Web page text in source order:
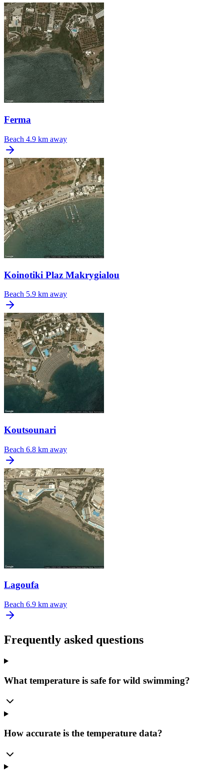
Ferma
Beach 4.9 km away
Koinotiki Plaz Makrygialou
Beach 5.9 km away
Koutsounari
Beach 6.8 km away
Lagoufa
Beach 6.9 km away
Frequently asked questions
What temperature is safe for wild swimming?
How accurate is the temperature data?